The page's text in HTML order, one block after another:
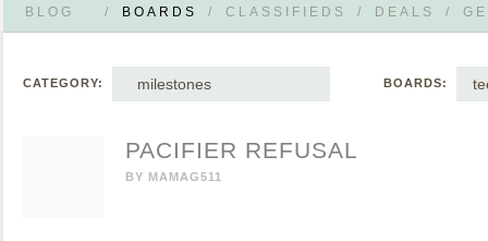
BLOG / BOARDS / CLASSIFIEDS / DEALS /
CATEGORY: milestones BOARDS:
PACIFIER REFUSAL
BY MAMAG511